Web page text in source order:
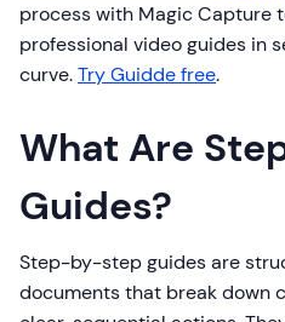
process with Magic Capture
professional video guides in
curve.Try Guidde free.
What Are
Guides?
Step-by-step guides are
documents that break down